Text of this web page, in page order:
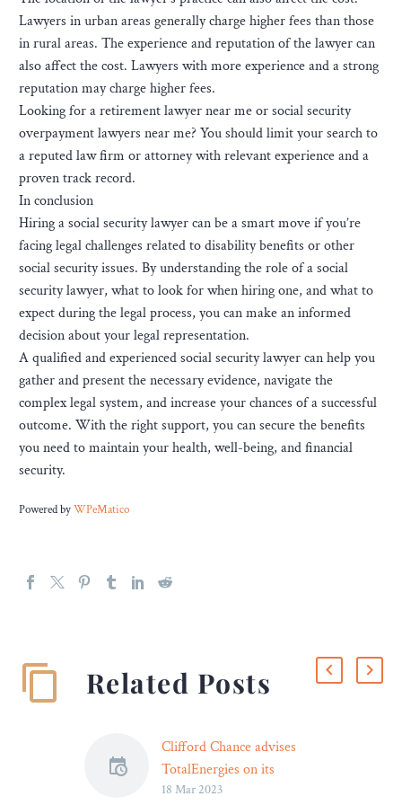
Lawyers in urban areas generally charge higher fees than those
in rural areas. The experience and reputation of the lawyer can
also affect the cost. Lawyers with more experience and a strong
reputation may charge higher fees.
Looking for a retirement lawyer near me or social security
overpayment lawyers near me? You should limit your search to
a reputed law firm or attorney with relevant experience and a
proven track record.
In conclusion
Hiring a social security lawyer can be a smart move if you’re
facing legal challenges related to disability benefits or other
social security issues. By understanding the role of a social
security lawyer, what to look for when hiring one, and what to
expect during the legal process, you can make an informed
decision about your legal representation.
A qualified and experienced social security lawyer can help you
gather and present the necessary evidence, navigate the
complex legal system, and increase your chances of a successful
outcome. With the right support, you can secure the benefits
you need to maintain your health, well-being, and financial
security.
Powered byWPeMatico
Related Posts
Clifford Chance advises
TotalEnergies on its
exclusive negotiations with
18 Mar 2023